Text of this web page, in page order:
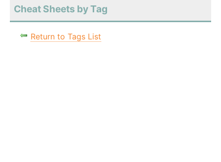
Cheat Sheets by Tag
Return to Tags List